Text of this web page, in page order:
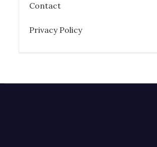
Contact
Privacy Policy